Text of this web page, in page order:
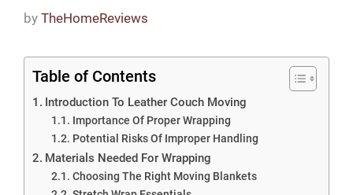
by TheHomeReviews
Table of Contents
Introduction To Leather Couch Moving
Importance Of Proper Wrapping
Potential Risks Of Improper Handling
Materials Needed For Wrapping
Choosing The Right Moving Blankets